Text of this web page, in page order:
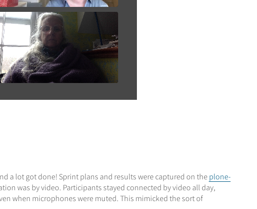
a lot got done! Sprint plans and results were captured on theplone-
was by video. Participants stayed connected by video all day,
when microphones were muted. This mimicked the sort of